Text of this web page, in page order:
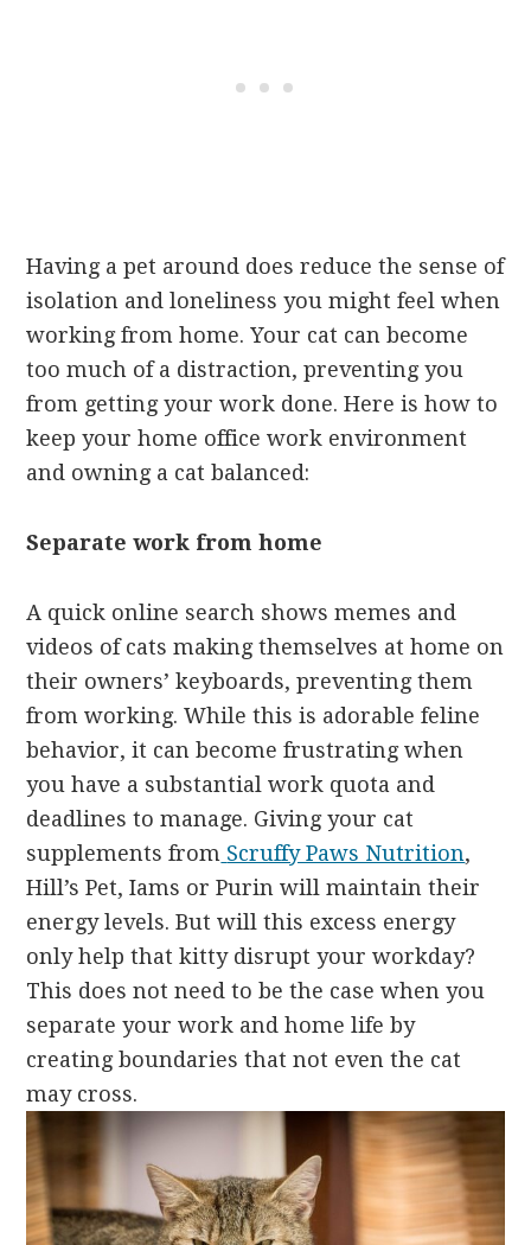
Having a pet around does reduce the sense of
isolation and loneliness you might feel when
working from home. Your cat can become
too much of a distraction, preventing you
from getting your work done. Here is how to
keep your home office work environment
and owning a cat balanced:
Separate work from home
A quick online search shows memes and
videos of cats making themselves at home on
their owners’ keyboards, preventing them
from working. While this is adorable feline
behavior, it can become frustrating when
you have a substantial work quota and
deadlines to manage. Giving your cat
supplements from Scruffy Paws Nutrition,
Hill’s Pet, Iams or Purin will maintain their
energy levels. But will this excess energy
only help that kitty disrupt your workday?
This does not need to be the case when you
separate your work and home life by
creating boundaries that not even the cat
may cross.